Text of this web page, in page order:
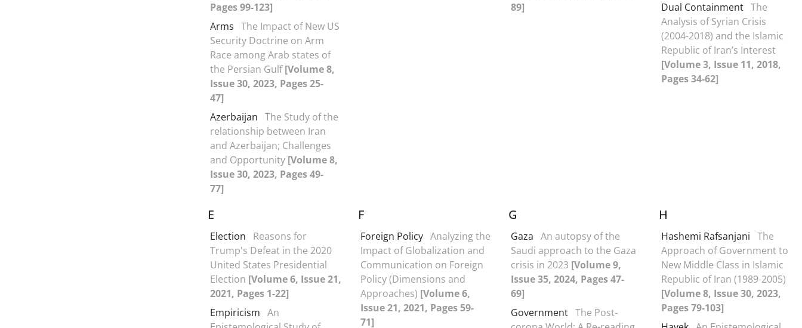
Pages 99-123]
Arms The Impact of New US
Security Doctrine on Arm
Race among Arab states of
the Persian Gulf[Volume 8,
Issue 30, 2023, Pages 25-
47]
Azerbaijan The Study of the
relationship between Iran
and Azerbaijan; Challenges
and Opportunity [Volume 8,
Issue 30, 2023, Pages 49-
77]
89]
Dual Containment The
Analysis of Syrian Crisis
(2004-2018) and the Islamic
Republic of Iran’s Interest
[Volume 3, Issue 11, 2018,
Pages 34-62]
E
Election
Reasons for
Trump's Defeat in the 2020
United States Presidential
Election [Volume 6, Issue 21,
2021, Pages 1-22]
Empiricism An
F
Foreign Policy Analyzing the
Impact of Globalization and
Communication on Foreign
Policy (Dimensions and
Approaches) [Volume 6,
Issue 21, 2021, Pages 59-
71]
G
Gaza An autopsy of the
Saudi approach to the Gaza
crisis in 2023 [Volume 9,
Issue 35, 2024, Pages 47-
69]
Government The Post-
H
Hashemi Rafsanjani The
Approach of Government to
New Middle Class in Islamic
Republic of Iran (1989-2005)
[Volume 8, Issue 30, 2023,
Pages 79-103]